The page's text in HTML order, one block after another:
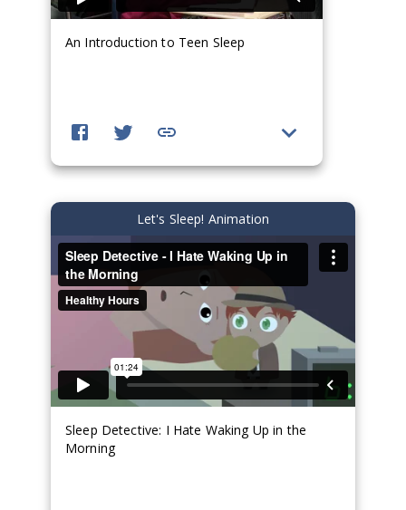
An Introduction to Teen Sleep
Let's Sleep! Animation
Sleep Detective: I Hate Waking Up in the
Morning